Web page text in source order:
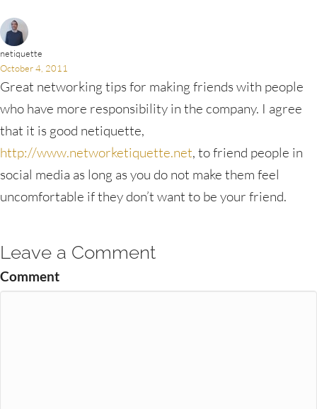
netiquette
October 4, 2011
Great networking tips for making friends with people
who have more responsibility in the company. I agree
that it is good netiquette,
http://www.networketiquette.net, to friend people in
social media as long as you do not make them feel
uncomfortable if they don’t want to be your friend.
Leave a Comment
Comment